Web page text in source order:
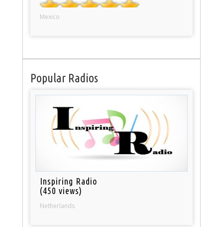
Mexico
Popular Radios
Inspiring Radio
(450 views)
Netherlands